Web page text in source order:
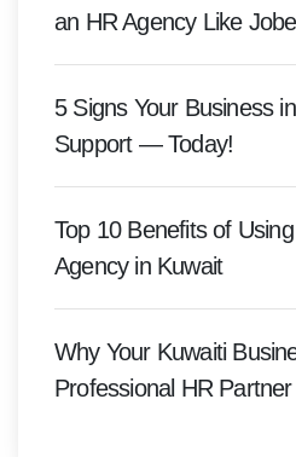
an HR Agency Like
5 Signs Your Business
Support — Today!
Top 10 Benefits of
Agency in Kuwait
Why Your Kuwaiti
Professional HR Partner